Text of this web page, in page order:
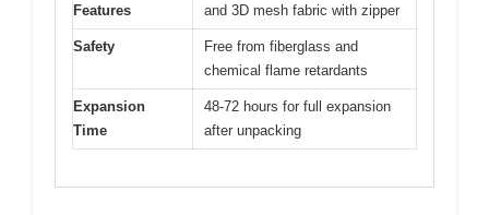
Features
and 3D mesh fabric with zipper
Safety
Free from fiberglass and
chemical flame retardants
Expansion
Time
48-72 hours for full expansion
after unpacking